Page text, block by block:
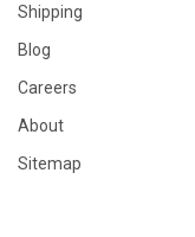
Shipping
Blog
Careers
About
Sitemap